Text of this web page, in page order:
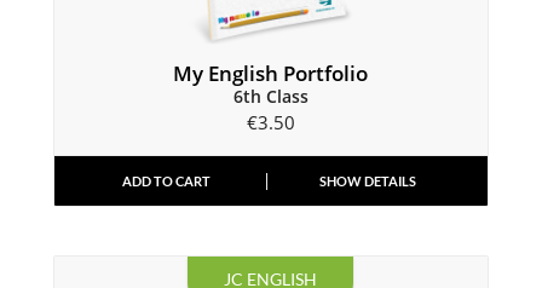
My English Portfolio
6th Class
€3.50
ADD TO CART SHOW DETAILS
JC ENGLISH